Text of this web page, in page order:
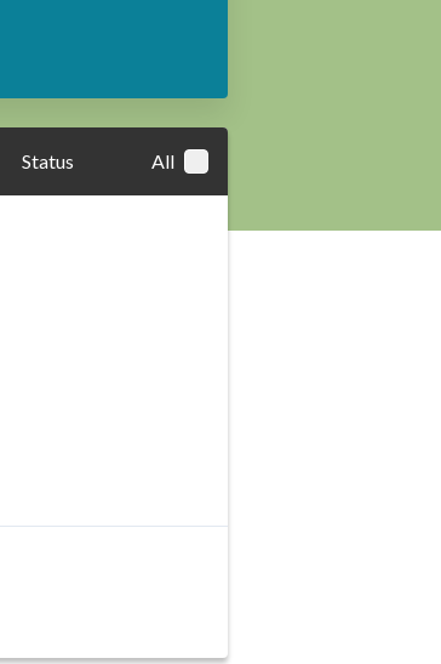
Status All